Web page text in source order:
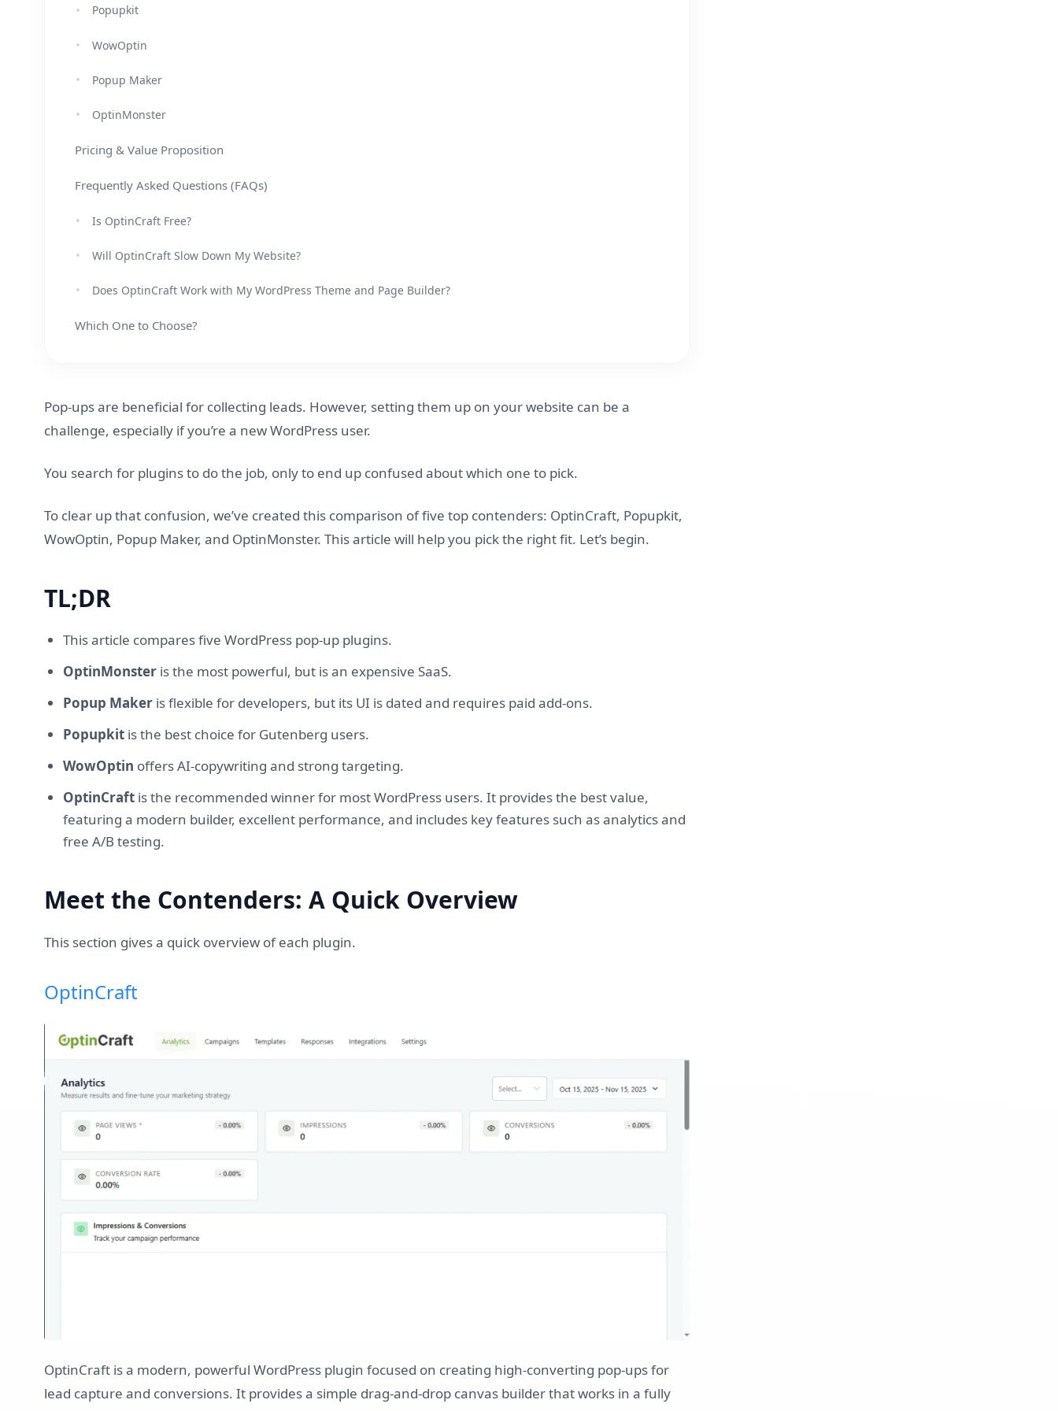
Popupkit
WowOptin
Popup Maker
OptinMonster
Pricing & Value Proposition
Frequently Asked Questions (FAQs)
Is OptinCraft Free?
Will OptinCraft Slow Down My Website?
Does OptinCraft Work with My WordPress Theme and Page Builder?
Which One to Choose?
Pop-ups are beneficial for collecting leads. However, setting them up on your website can be a
challenge, especially if you’re a new WordPress user.
You search for plugins to do the job, only to end up confused about which one to pick.
To clear up that confusion, we’ve created this comparison of five top contenders: OptinCraft, Popupkit,
WowOptin, Popup Maker, and OptinMonster. This article will help you pick the right fit. Let’s begin.
TL;DR
This article compares five WordPress pop-up plugins.
OptinMonster is the most powerful, but is an expensive SaaS.
Popup Maker is flexible for developers, but its UI is dated and requires paid add-ons.
Popupkit is the best choice for Gutenberg users.
WowOptin offers AI-copywriting and strong targeting.
OptinCraft is the recommended winner for most WordPress users. It provides the best value,
featuring a modern builder, excellent performance, and includes key features such as analytics and
free A/B testing.
Meet the Contenders: A Quick Overview
This section gives a quick overview of each plugin.
OptinCraft
OptinCraft is a modern, powerful WordPress plugin focused on creating high-converting pop-ups for
lead capture and conversions. It provides a simple drag-and-drop canvas builder that works in a fully